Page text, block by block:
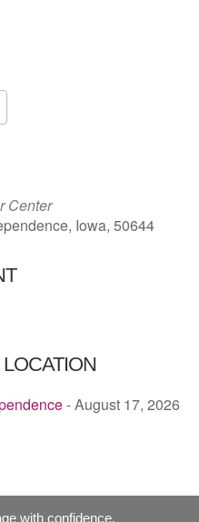
Center
Iowa, 50644
- August 17, 2026
with confidence.